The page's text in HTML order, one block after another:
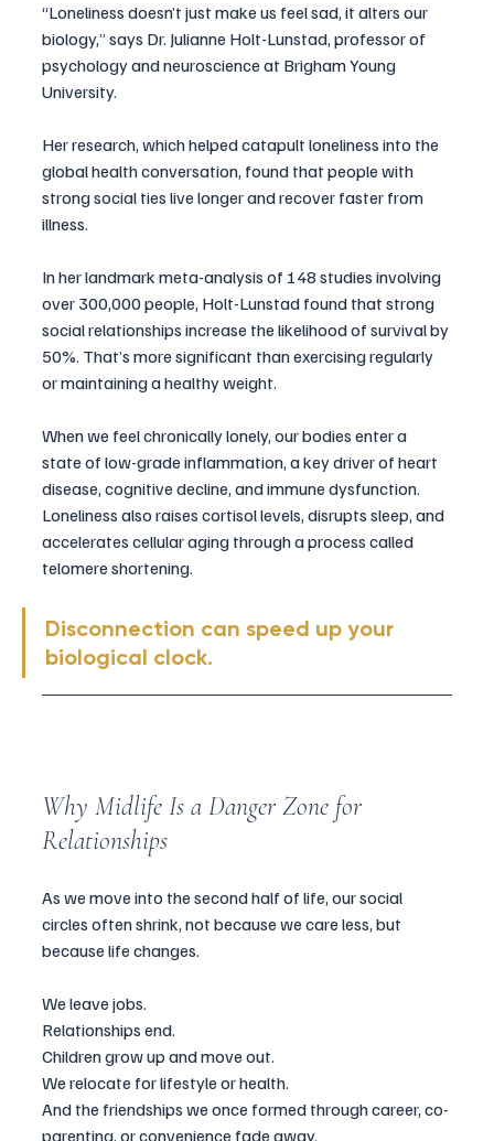
“Loneliness doesn’t just make us feel sad, it alters our
biology,” says Dr. Julianne Holt-Lunstad, professor of
psychology and neuroscience at Brigham Young
University.
Her research, which helped catapult loneliness into the
global health conversation, found that people with
strong social ties live longer and recover faster from
illness.
In her landmark meta-analysis of 148 studies involving
over 300,000 people, Holt-Lunstad found that strong
social relationships increase the likelihood of survival by
50%. That’s more significant than exercising regularly
or maintaining a healthy weight.
When we feel chronically lonely, our bodies enter a
state of low-grade inflammation, a key driver of heart
disease, cognitive decline, and immune dysfunction.
Loneliness also raises cortisol levels, disrupts sleep, and
accelerates cellular aging through a process called
telomere shortening.
Disconnection can speed up your
biological clock.
Why Midlife Is a Danger Zone for
Relationships
As we move into the second half of life, our social
circles often shrink, not because we care less, but
because life changes.
We leave jobs.
Relationships end.
Children grow up and move out.
We relocate for lifestyle or health.
And the friendships we once formed through career, co-
parenting, or convenience fade away.